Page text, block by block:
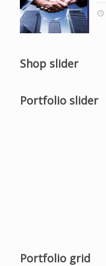
Shop slider
Portfolio slider
Portfolio grid